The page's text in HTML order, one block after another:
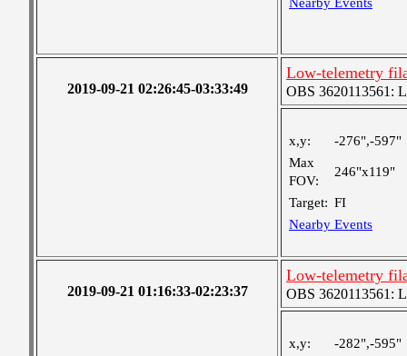
2019-09-21 02:26:45-03:33:49
Low-telemetry
OBS 3620113561:
x,y:
-276",-597"
Max
FOV:
246"x119"
Target: FI
Nearby Events
2019-09-21 01:16:33-02:23:37
Low-telemetry
OBS 3620113561:
x,y:
-282",-595"